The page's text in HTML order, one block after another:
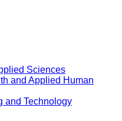
Sciences
and Applied Human
and Technology